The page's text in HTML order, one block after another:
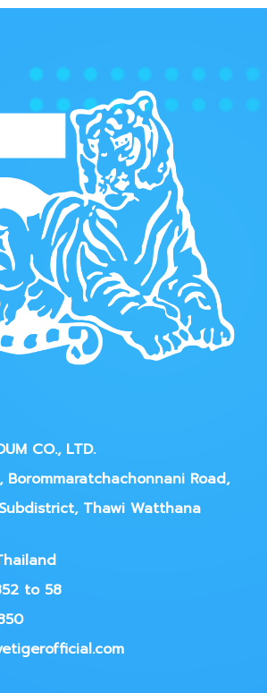
CO., LTD.
Borommaratchachonnani Road,
Thawi Watthana
to 58